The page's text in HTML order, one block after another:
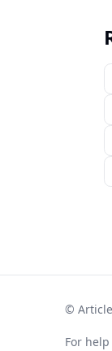
©
For